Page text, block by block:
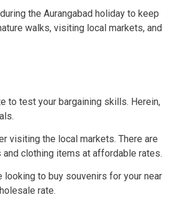
the Aurangabad holiday to keep
walks, visiting local markets, and
to test your bargaining skills. Herein,
visiting the local markets. There are
clothing items at affordable rates.
looking to buy souvenirs for your near
rate.